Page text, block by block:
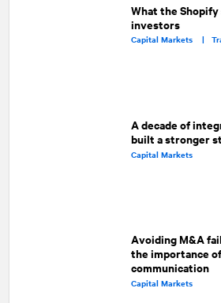
What the
investors
Capital Markets |
A decade of
built a stronger
Capital Markets
Avoiding M&A
the importance
communication
Capital Markets